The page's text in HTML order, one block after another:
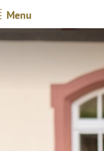
Menu